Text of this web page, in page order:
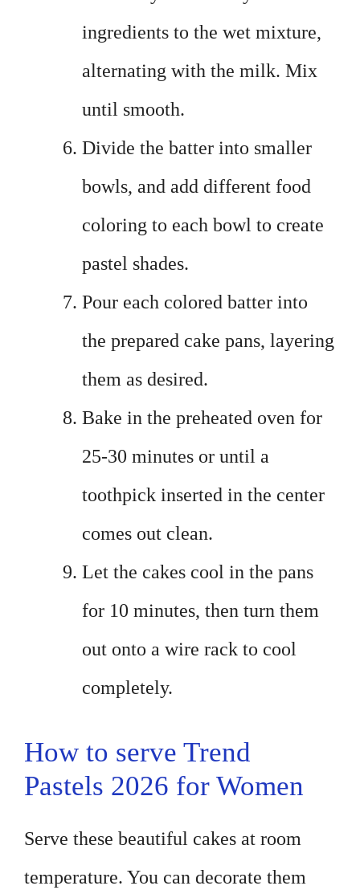
ingredients to the wet mixture,
alternating with the milk. Mix
until smooth.
Divide the batter into smaller
bowls, and add different food
coloring to each bowl to create
pastel shades.
Pour each colored batter into
the prepared cake pans, layering
them as desired.
Bake in the preheated oven for
25-30 minutes or until a
toothpick inserted in the center
comes out clean.
Let the cakes cool in the pans
for 10 minutes, then turn them
out onto a wire rack to cool
completely.
How to serve Trend
Pastels 2026 for Women
Serve these beautiful cakes at room
temperature. You can decorate them